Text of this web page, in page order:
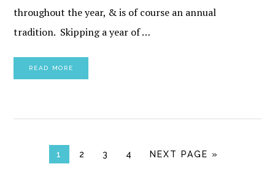
throughout the year, & is of course an annual
tradition. Skipping a year of …
READ MORE
PAGE
1 PAGE
2 PAGE
3 PAGE
4 GO TO
NEXT PAGE »